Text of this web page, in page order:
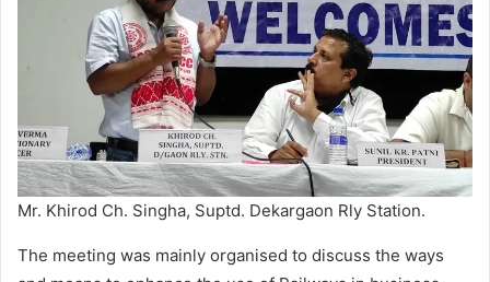
Mr. Khirod Ch. Singha, Suptd. Dekargaon Rly Station.
The meeting was mainly organised to discuss the ways